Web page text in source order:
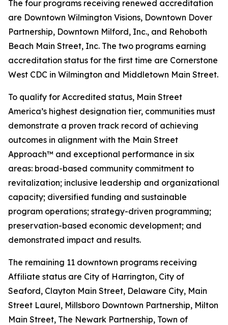
The four programs receiving renewed accreditation
are Downtown Wilmington Visions, Downtown Dover
Partnership, Downtown Milford, Inc., and Rehoboth
Beach Main Street, Inc. The two programs earning
accreditation status for the first time are Cornerstone
West CDC in Wilmington and Middletown Main Street.
To qualify for Accredited status, Main Street
America’s highest designation tier, communities must
demonstrate a proven track record of achieving
outcomes in alignment with the Main Street
Approach™ and exceptional performance in six
areas: broad-based community commitment to
revitalization; inclusive leadership and organizational
capacity; diversified funding and sustainable
program operations; strategy-driven programming;
preservation-based economic development; and
demonstrated impact and results.
The remaining 11 downtown programs receiving
Affiliate status are City of Harrington, City of
Seaford, Clayton Main Street, Delaware City, Main
Street Laurel, Millsboro Downtown Partnership, Milton
Main Street, The Newark Partnership, Town of